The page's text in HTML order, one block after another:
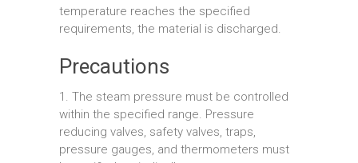
temperature reaches the specified
requirements, the material is discharged.
Precautions
1. The steam pressure must be controlled
within the specified range. Pressure
reducing valves, safety valves, traps,
pressure gauges, and thermometers must